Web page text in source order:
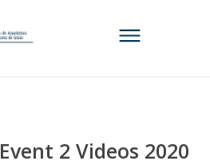
2 Videos 2020